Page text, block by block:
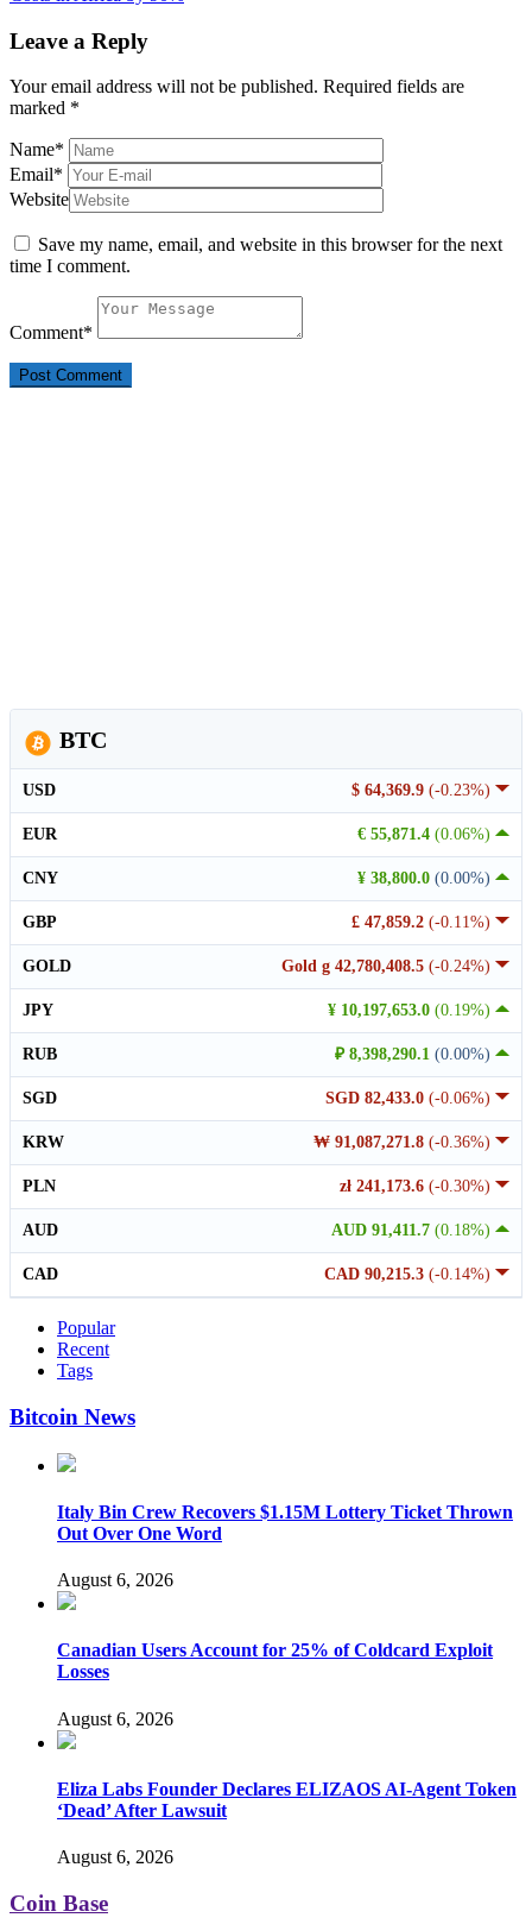
Leave a Reply
Your email address will not be published. Required fields are
marked *
Name*
Email*
Website
Save my name, email, and website in this browser for the next
time I comment.
Comment*
BTC
$ 64,369.9 (-0.23%)
USD
€ 55,871.4 (0.06%)
EUR
¥ 38,800.0 (0.00%)
CNY
£ 47,859.2 (-0.11%)
GBP
Gold g 42,780,408.5 (-0.24%)
GOLD
¥ 10,197,653.0 (0.19%)
JPY
₽ 8,398,290.1 (0.00%)
RUB
SGD 82,433.0 (-0.06%)
SGD
₩ 91,087,271.8 (-0.36%)
KRW
zł 241,173.6 (-0.30%)
PLN
AUD 91,411.7 (0.18%)
AUD
CAD 90,215.3 (-0.14%)
CAD
Popular
Recent
Tags
Bitcoin News
Italy Bin Crew Recovers $1.15M Lottery Ticket Thrown
Out Over One Word
August 6, 2026
Canadian Users Account for 25% of Coldcard Exploit
Losses
August 6, 2026
Eliza Labs Founder Declares ELIZAOS AI-Agent Token
‘Dead’ After Lawsuit
August 6, 2026
Coin Base